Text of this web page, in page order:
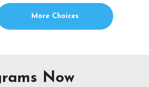
More Choices
Now